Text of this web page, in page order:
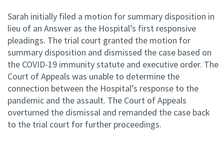
Sarah initially filed a motion for summary disposition in
lieu of an Answer as the Hospital’s first responsive
pleadings. The trial court granted the motion for
summary disposition and dismissed the case based on
the COVID-19 immunity statute and executive order. The
Court of Appeals was unable to determine the
connection between the Hospital’s response to the
pandemic and the assault. The Court of Appeals
overturned the dismissal and remanded the case back
to the trial court for further proceedings.